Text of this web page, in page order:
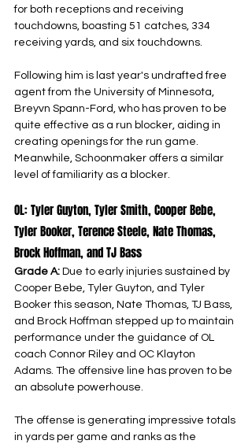
for both receptions and receiving
touchdowns, boasting 51 catches, 334
receiving yards, and six touchdowns.
Following him is last year's undrafted free
agent from the University of Minnesota,
Breyvn Spann-Ford, who has proven to be
quite effective as a run blocker, aiding in
creating openings for the run game.
Meanwhile, Schoonmaker offers a similar
level of familiarity as a blocker.
OL: Tyler Guyton, Tyler Smith, Cooper Bebe,
Tyler Booker, Terence Steele, Nate Thomas,
Brock Hoffman, and TJ Bass
Grade A: Due to early injuries sustained by
Cooper Bebe, Tyler Guyton, and Tyler
Booker this season, Nate Thomas, TJ Bass,
and Brock Hoffman stepped up to maintain
performance under the guidance of OL
coach Connor Riley and OC Klayton
Adams. The offensive line has proven to be
an absolute powerhouse.
The offense is generating impressive totals
in yards per game and ranks as the